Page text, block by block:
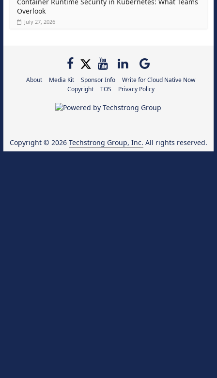
Overlook
July 27, 2026
About Media Kit Sponsor Info
Write for Cloud Native Now
Copyright
TOS Privacy Policy
Copyright © 2026 Techstrong Group, Inc. All rights reserved.